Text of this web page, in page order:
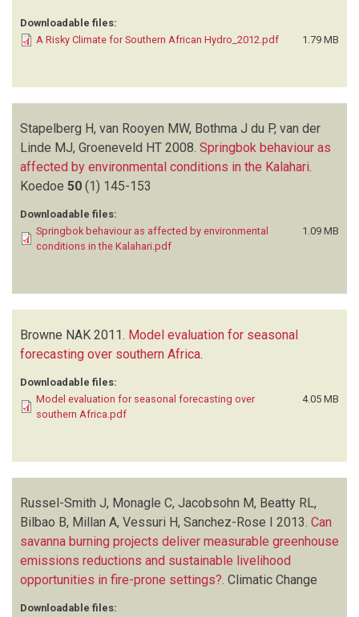
Downloadable files:
A Risky Climate for Southern African Hydro_2012.pdf
1.79 MB
Stapelberg H, van Rooyen MW, Bothma J du P, van der
Linde MJ, Groeneveld HT 2008. Springbok behaviour as
affected by environmental conditions in the Kalahari
Koedoe 50 (1) 145-153
Downloadable files:
Springbok behaviour as affected by environmental
conditions in the Kalahari.pdf
1.09 MB
Browne NAK 2011. Model evaluation for seasonal
forecasting over southern Africa.
Downloadable files:
Model evaluation for seasonal forecasting over
southern Africa.pdf
4.05 MB
Russel-Smith J, Monagle C, Jacobsohn M, Beatty RL,
Bilbao B, Millan A, Vessuri H, Sanchez-Rose I 2013. Can
savanna burning projects deliver measurable greenhouse
emissions reductions and sustainable livelihood
opportunities in fire-prone settings? Climatic Change
Downloadable files: